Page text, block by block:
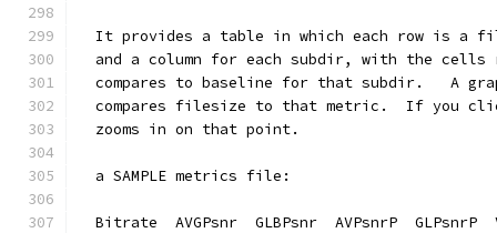
It provides a table in which each row is a
and a column for each subdir, with the cells
compares to baseline for that subdir.   A
compares filesize to that metric.  If you
  zooms in on that point.
  a SAMPLE metrics file:
Bitrate  AVGPsnr  GLBPsnr  AVPsnrP  GLPsnrP